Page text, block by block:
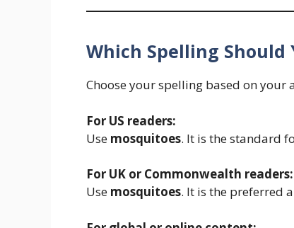
Which Spelling Should
Choose your spelling based on your
For US readers:
Use mosquitoes. It is the standard
For UK or Commonwealth readers:
Use mosquitoes. It is the preferred